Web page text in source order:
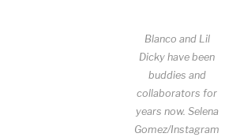
Blanco and Lil
Dicky have been
buddies and
collaborators for
years now. Selena
Gomez/Instagram